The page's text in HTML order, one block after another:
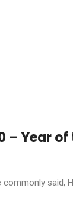
– Year
commonly said,